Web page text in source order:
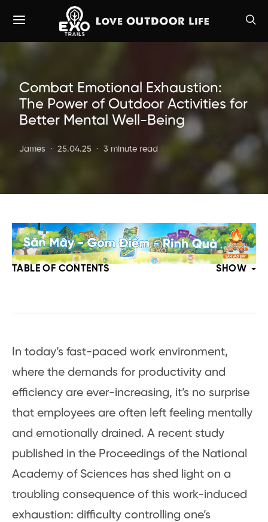
Combat Emotional Exhaustion:
The Power of Outdoor Activities for
Better Mental Well-Being
James 25.04.25 3 minute read
TABLE OF CONTENTS SHOW
In today’s fast-paced work environment,
where the demands for productivity and
efficiency are ever-increasing, it’s no surprise
that employees are often left feeling mentally
and emotionally drained. A recent study
published in the Proceedings of the National
Academy of Sciences has shed light on a
troubling consequence of this work-induced
exhaustion: difficulty controlling one’s